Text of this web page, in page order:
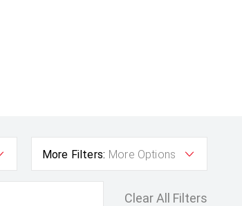
More Filters: More Options
Clear All Filters